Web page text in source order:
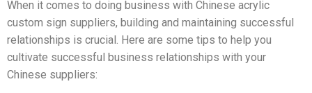
When it comes to doing business with Chinese acrylic
custom sign suppliers, building and maintaining successful
relationships is crucial. Here are some tips to help you
cultivate successful business relationships with your
Chinese suppliers: